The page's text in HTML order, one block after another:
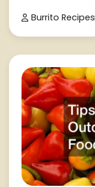
Burrito Recipes